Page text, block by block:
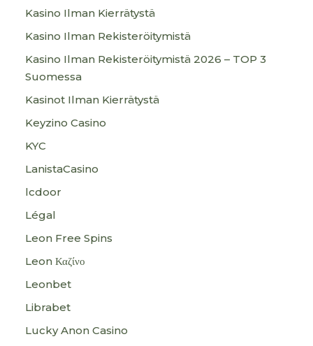
Kasino Ilman Kierrätystä
Kasino Ilman Rekisteröitymistä
Kasino Ilman Rekisteröitymistä 2026 – TOP 3
Suomessa
Kasinot Ilman Kierrätystä
Keyzino Casino
KYC
LanistaCasino
lcdoor
Légal
Leon Free Spins
Leon Καζίνο
Leonbet
Librabet
Lucky Anon Casino